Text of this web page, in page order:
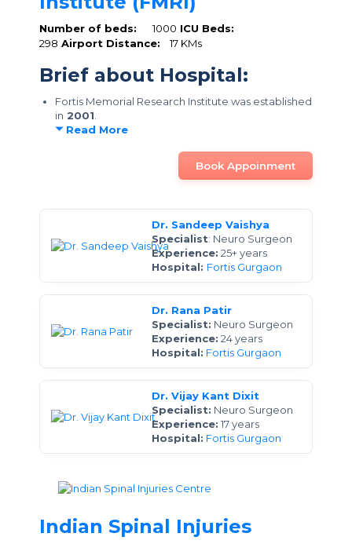
Number of beds: 1000 ICU Beds:
298 Airport Distance: 17 KMs
Brief about Hospital:
Fortis Memorial Research Institute was established
in 2001
Read More
Book Appoinment
Dr. Sandeep Vaishya
Specialist: Neuro Surgeon
Experience: 25+ years
Hospital: Fortis Gurgaon
Dr. Rana Patir
Specialist: Neuro Surgeon
Experience: 24 years
Hospital: Fortis Gurgaon
Dr. Vijay Kant Dixit
Specialist: Neuro Surgeon
Experience: 17 years
Hospital: Fortis Gurgaon
Indian Spinal Injuries